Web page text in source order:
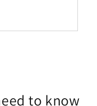
to know